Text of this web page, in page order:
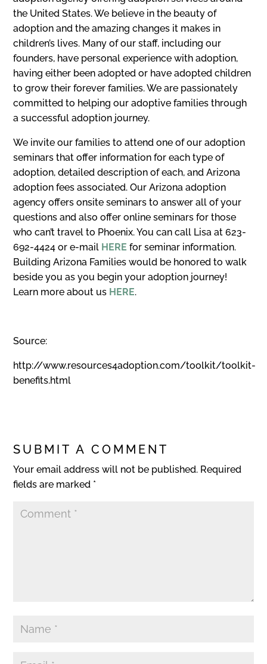
the United States. We believe in the beauty of
adoption and the amazing changes it makes in
children’s lives. Many of our staff, including our
founders, have personal experience with adoption,
having either been adopted or have adopted children
to grow their forever families. We are passionately
committed to helping our adoptive families through
a successful adoption journey.
We invite our families to attend one of our adoption
seminars that offer information for each type of
adoption, detailed description of each, and Arizona
adoption fees associated. Our Arizona adoption
agency offers onsite seminars to answer all of your
questions and also offer online seminars for those
who can’t travel to Phoenix. You can call Lisa at 623-
692-4424 or e-mail HERE for seminar information.
Building Arizona Families would be honored to walk
beside you as you begin your adoption journey!
Learn more about us HERE.
Source:
http://www.resources4adoption.com/toolkit/toolkit-
benefits.html
SUBMIT A COMMENT
Your email address will not be published. Required
fields are marked *